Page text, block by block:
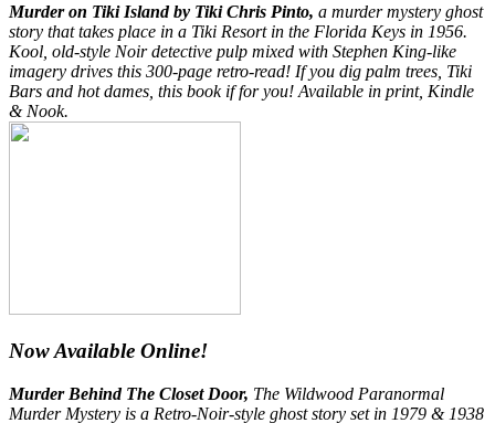
Murder on Tiki Island by Tiki Chris Pinto, a murder mystery ghost
story that takes place in a Tiki Resort in the Florida Keys in 1956.
Kool, old-style Noir detective pulp mixed with Stephen King-like
imagery drives this 300-page retro-read! If you dig palm trees, Tiki
Bars and hot dames, this book if for you! Available in print, Kindle
& Nook.
Now Available Online!
Murder Behind The Closet Door, The Wildwood Paranormal
Murder Mystery is a Retro-Noir-style ghost story set in 1979 & 1938